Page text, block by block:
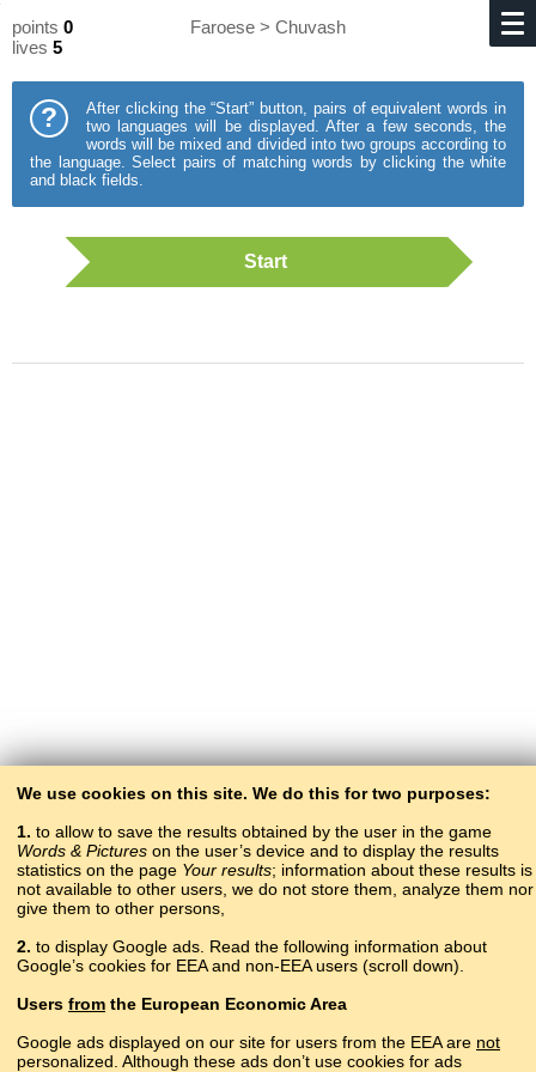
points 0
lives 5
Faroese > Chuvash
?
After clicking the “Start” button, pairs of equivalent words in
two languages will be displayed. After a few seconds, the
words will be mixed and divided into two groups according to
the language. Select pairs of matching words by clicking the white
and black fields.
Start
Copyright © 2015–2025 BALTOSLAV.
All rights reserved.
We use cookies on this site. We do this for two purposes:
1. to allow to save the results obtained by the user in the game
Words & Pictures on the user’s device and to display the results
statistics on the page Your results; information about these results is
not available to other users, we do not store them, analyze them nor
give them to other persons,
2. to display Google ads. Read the following information about
Google’s cookies for EEA and non-EEA users (scroll down).
Users from the European Economic Area
Google ads displayed on our site for users from the EEA are not
personalized. Although these ads don’t use cookies for ads